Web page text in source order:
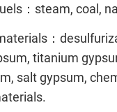
：steam, coal,
：
titanium
salt gypsum,